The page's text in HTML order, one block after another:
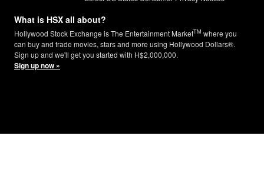
What is HSX all about?
Hollywood Stock Exchange is The Entertainment MarketTM where you
can buy and trade movies, stars and more using Hollywood Dollars®.
Sign up and we'll get you started with H$2,000,000.
Sign up now »